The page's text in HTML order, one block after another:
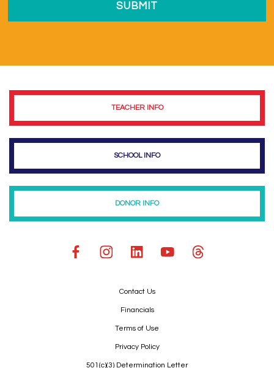
TEACHER INFO
SCHOOL INFO
DONOR INFO
Contact Us
Financials
Terms of Use
Privacy Policy
501(c)(3) Determination Letter